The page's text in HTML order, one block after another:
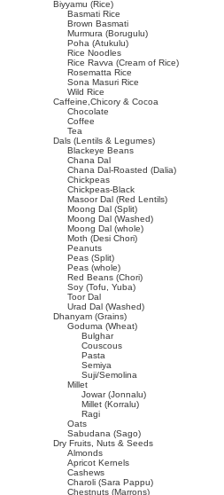
Biyyamu (Rice)
Basmati Rice
Brown Basmati
Murmura (Borugulu)
Poha (Atukulu)
Rice Noodles
Rice Ravva (Cream of Rice)
Rosematta Rice
Sona Masuri Rice
Wild Rice
Caffeine,Chicory & Cocoa
Chocolate
Coffee
Tea
Dals (Lentils & Legumes)
Blackeye Beans
Chana Dal
Chana Dal-Roasted (Dalia)
Chickpeas
Chickpeas-Black
Masoor Dal (Red Lentils)
Moong Dal (Split)
Moong Dal (Washed)
Moong Dal (whole)
Moth (Desi Chori)
Peanuts
Peas (Split)
Peas (whole)
Red Beans (Chori)
Soy (Tofu, Yuba)
Toor Dal
Urad Dal (Washed)
Dhanyam (Grains)
Goduma (Wheat)
Bulghar
Couscous
Pasta
Semiya
Suji/Semolina
Millet
Jowar (Jonnalu)
Millet (Korralu)
Ragi
Oats
Sabudana (Sago)
Dry Fruits, Nuts & Seeds
Almonds
Apricot Kernels
Cashews
Charoli (Sara Pappu)
Chestnuts (Marrons)